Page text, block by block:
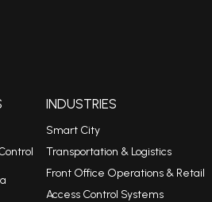
INDUSTRIES
Smart City
Transportation & Logistics
Front Office Operations & Retail
Access Control Systems